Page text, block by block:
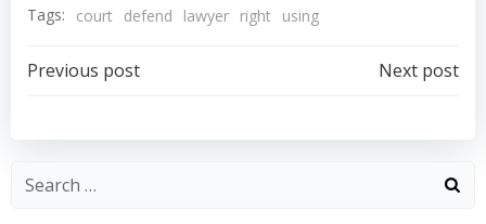
Tags:
court defend lawyer right using
Post
navigation
Previous post
navigation
Next post